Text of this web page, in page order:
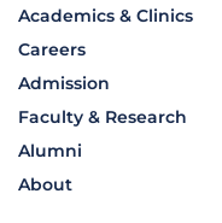
Academics & Clinics
Careers
Admission
Faculty & Research
Alumni
About